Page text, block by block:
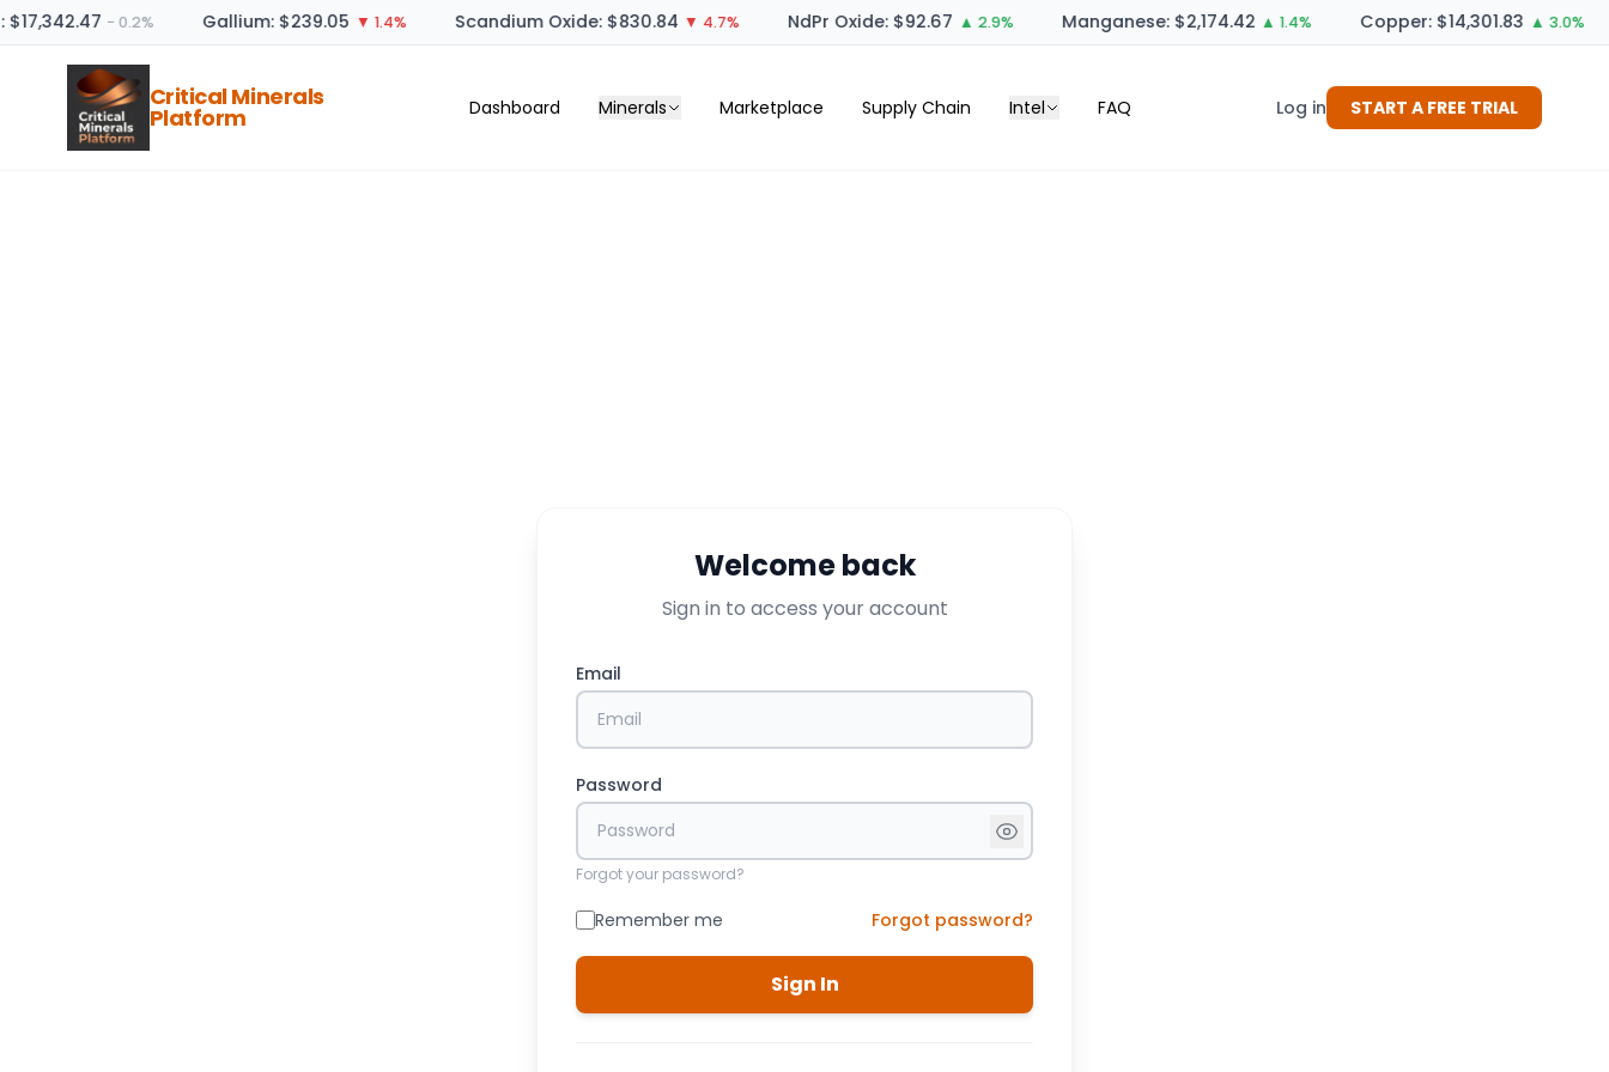
$17,342.47 − 0.2% Gallium: $239.05 ▼ 1.4% Scandium Oxide: $830.84 ▼ 4.7% NdPr Oxide: $92.67 ▲ 2.9% Manganese: $2,174.42 ▲ 1.4% Copper: $14,301.83 ▲ 3.0%
Critical Minerals
Platform Dashboard Minerals Marketplace Supply Chain Intel FAQ Log in START A FREE TRIAL
Welcome back
Sign in to access your account
Email
Password
Forgot your password?
Remember me Forgot password?
Sign In